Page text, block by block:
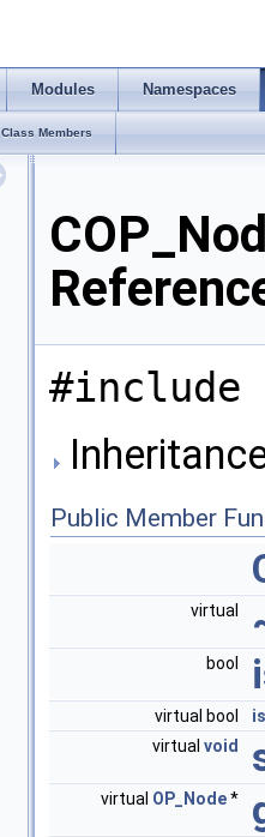
Modules Namespaces
Class Members
#include
Public Member
virtual
bool
virtual bool
virtual void
virtual OP_Node*